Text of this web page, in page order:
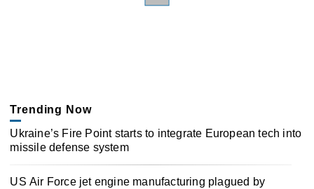
Trending Now
Ukraine’s Fire Point starts to integrate European tech into
missile defense system
US Air Force jet engine manufacturing plagued by